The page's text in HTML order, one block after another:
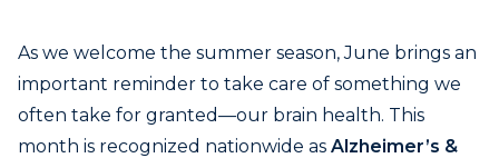
As we welcome the summer season, June brings an
important reminder to take care of something we
often take for granted—our brain health. This
month is recognized nationwide as Alzheimer’s &